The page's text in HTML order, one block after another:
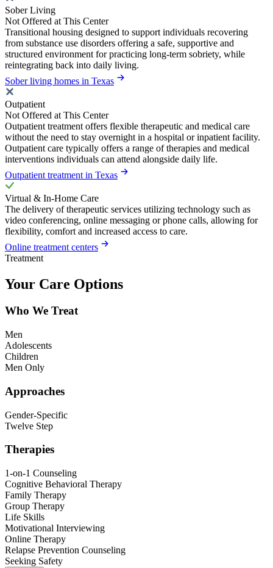
Sober Living
Not Offered at This Center
Transitional housing designed to support individuals recovering
from substance use disorders offering a safe, supportive and
structured environment for practicing long-term sobriety, while
reintegrating back into daily living.
Sober living homes in Texas
Outpatient
Not Offered at This Center
Outpatient treatment offers flexible therapeutic and medical care
without the need to stay overnight in a hospital or inpatient facility.
Outpatient care typically offers a range of therapies and medical
interventions individuals can attend alongside daily life.
Outpatient treatment in Texas
Virtual & In-Home Care
The delivery of therapeutic services utilizing technology such as
video conferencing, online messaging or phone calls, allowing for
flexibility, comfort and increased access to care.
Online treatment centers
Treatment
Your Care Options
Who We Treat
Men
Adolescents
Children
Men Only
Approaches
Gender-Specific
Twelve Step
Therapies
1-on-1 Counseling
Cognitive Behavioral Therapy
Family Therapy
Group Therapy
Life Skills
Motivational Interviewing
Online Therapy
Relapse Prevention Counseling
Seeking Safety